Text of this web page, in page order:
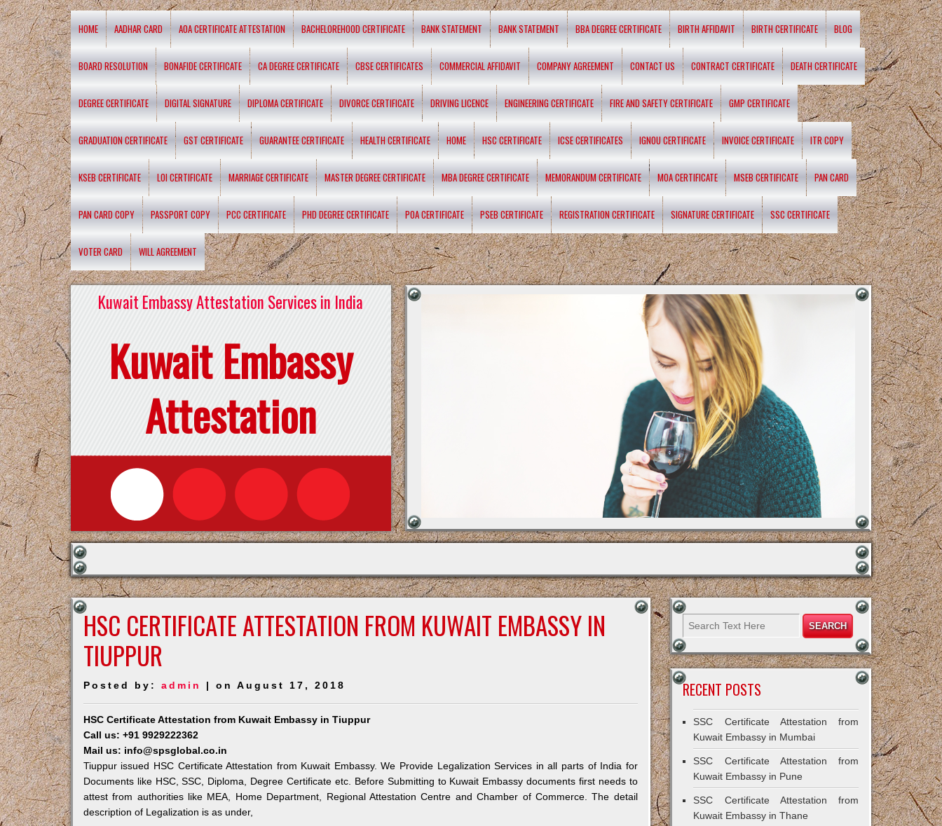
HOME AADHAR CARD AOA CERTIFICATE ATTESTATION BACHELOREHOOD CERTIFICATE BANK STATEMENT BANK STATEMENT BBA DEGREE CERTIFICATE BIRTH AFFIDAVIT BIRTH CERTIFICATE BLOG
BOARD RESOLUTION BONAFIDE CERTIFICATE CA DEGREE CERTIFICATE CBSE CERTIFICATES COMMERCIAL AFFIDAVIT COMPANY AGREEMENT CONTACT US CONTRACT CERTIFICATE DEATH CERTIFICATE
DEGREE CERTIFICATE DIGITAL SIGNATURE DIPLOMA CERTIFICATE DIVORCE CERTIFICATE DRIVING LICENCE ENGINEERING CERTIFICATE FIRE AND SAFETY CERTIFICATE GMP CERTIFICATE
GRADUATION CERTIFICATE GST CERTIFICATE GUARANTEE CERTIFICATE HEALTH CERTIFICATE HOME HSC CERTIFICATE ICSE CERTIFICATES IGNOU CERTIFICATE INVOICE CERTIFICATE ITR COPY
KSEB CERTIFICATE LOI CERTIFICATE MARRIAGE CERTIFICATE MASTER DEGREE CERTIFICATE MBA DEGREE CERTIFICATE MEMORANDUM CERTIFICATE MOA CERTIFICATE MSEB CERTIFICATE PAN CARD
PAN CARD COPY PASSPORT COPY PCC CERTIFICATE PHD DEGREE CERTIFICATE POA CERTIFICATE PSEB CERTIFICATE REGISTRATION CERTIFICATE SIGNATURE CERTIFICATE SSC CERTIFICATE
VOTER CARD WILL AGREEMENT
Kuwait Embassy Attestation Services in India
Kuwait Embassy
Attestation
HSC CERTIFICATE ATTESTATION FROM KUWAIT EMBASSY IN
TIUPPUR
Posted by: admin | on August 17, 2018
HSC Certificate Attestation from Kuwait Embassy in Tiuppur
Call us: +91 9929222362
Mail us: info@spsglobal.co.in
Tiuppur issued HSC Certificate Attestation from Kuwait Embassy. We Provide Legalization Services in all parts of India for
Documents like HSC, SSC, Diploma, Degree Certificate etc. Before Submitting to Kuwait Embassy documents first needs to
attest from authorities like MEA, Home Department, Regional Attestation Centre and Chamber of Commerce. The detail
description of Legalization is as under,
RECENT POSTS
SSC Certificate Attestation from
Kuwait Embassy in Mumbai
SSC Certificate Attestation from
Kuwait Embassy in Pune
SSC Certificate Attestation from
Kuwait Embassy in Thane